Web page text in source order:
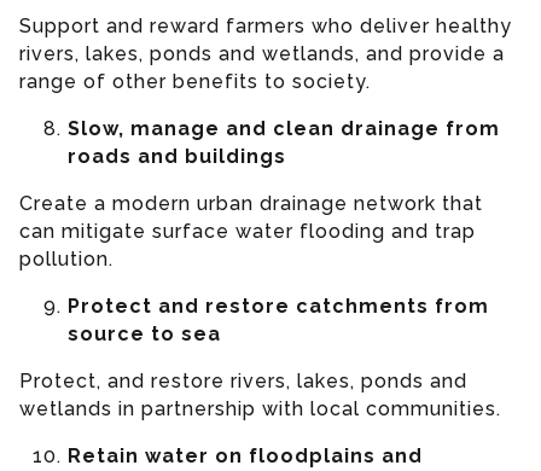
Support and reward farmers who deliver healthy
rivers, lakes, ponds and wetlands, and provide a
range of other benefits to society.
Slow, manage and clean drainage from
roads and buildings
Create a modern urban drainage network that
can mitigate surface water flooding and trap
pollution.
Protect and restore catchments from
source to sea
Protect, and restore rivers, lakes, ponds and
wetlands in partnership with local communities.
Retain water on floodplains and